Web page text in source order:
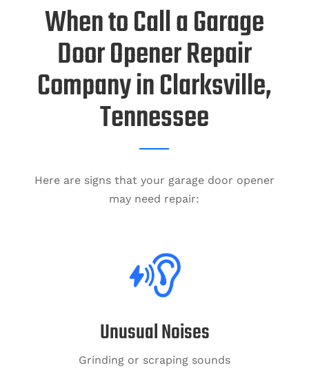
When to Call a Garage
Door Opener Repair
Company in Clarksville,
Tennessee
Here are signs that your garage door opener
may need repair:
Unusual Noises
Grinding or scraping sounds